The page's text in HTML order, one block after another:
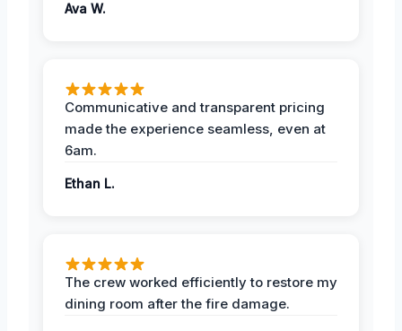
Ava W.
Communicative and transparent pricing
made the experience seamless, even at
6am.
Ethan L.
The crew worked efficiently to restore my
dining room after the fire damage.